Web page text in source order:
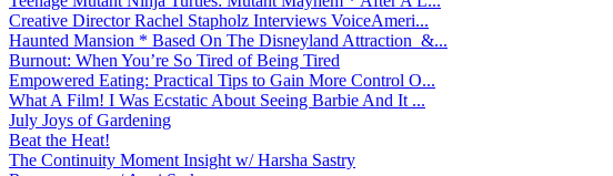
Creative Director Rachel Stapholz Interviews VoiceAmeri...
Haunted Mansion * Based On The Disneyland Attraction &...
Burnout: When You’re So Tired of Being Tired
Empowered Eating: Practical Tips to Gain More Control O...
What A Film! I Was Ecstatic About Seeing Barbie And It ...
July Joys of Gardening
Beat the Heat!
The Continuity Moment Insight w/ Harsha Sastry